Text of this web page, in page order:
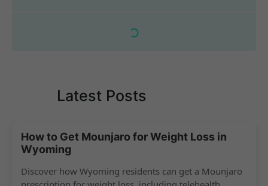
Latest Posts
How to Get Mounjaro for Weight Loss in
Wyoming
Discover how Wyoming residents can get a Mounjaro